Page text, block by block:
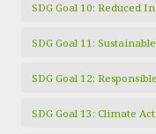
SDG Goal 10: Reduced
SDG Goal 11:
SDG Goal 12:
SDG Goal 13: Climate